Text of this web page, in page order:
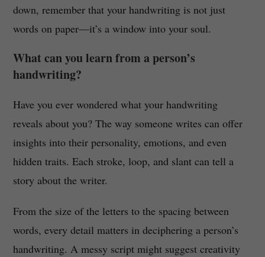
down, remember that your handwriting is not just
words on paper—it’s a window into your soul.
What can you learn from a person’s
handwriting?
Have you ever wondered what your handwriting
reveals about you? The way someone writes can offer
insights into their personality, emotions, and even
hidden traits. Each stroke, loop, and slant can tell a
story about the writer.
From the size of the letters to the spacing between
words, every detail matters in deciphering a person’s
handwriting. A messy script might suggest creativity